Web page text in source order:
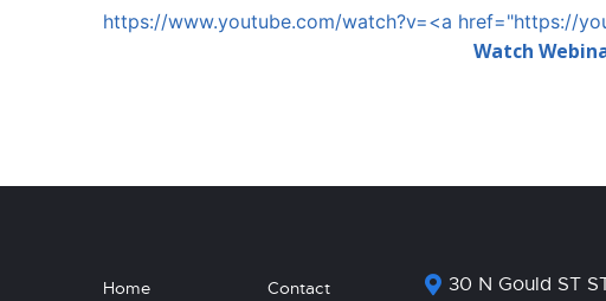
https://www.youtube.com/watch?v=<a href="https://
Watch
Home Contact 30 N Gould ST